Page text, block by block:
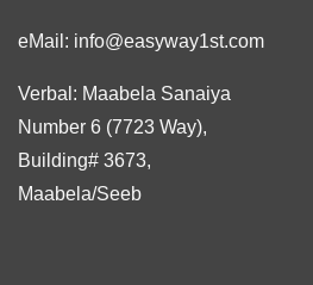
eMail: info@easyway1st.com
Verbal: Maabela Sanaiya
Number 6 (7723 Way),
Building# 3673,
Maabela/Seeb